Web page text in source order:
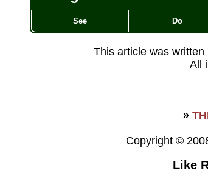
See Do
This article was written
All
»
Copyright ©
Like